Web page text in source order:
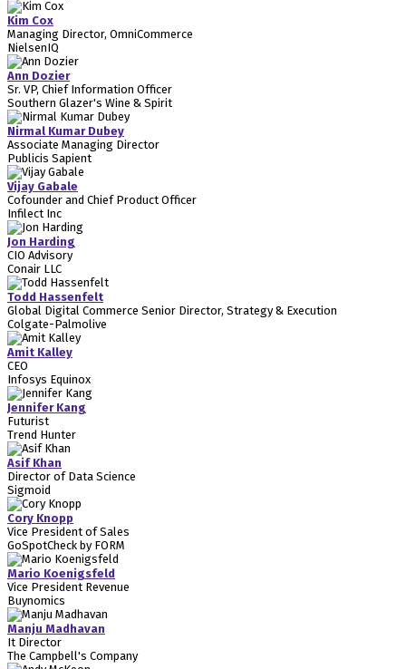
Kim Cox
Managing Director, OmniCommerce
NielsenIQ
Ann Dozier
Sr. VP, Chief Information Officer
Southern Glazer's Wine & Spirit
Nirmal Kumar Dubey
Associate Managing Director
Publicis Sapient
Vijay Gabale
Cofounder and Chief Product Officer
Infilect Inc
Jon Harding
CIO Advisory
Conair LLC
Todd Hassenfelt
Global Digital Commerce Senior Director, Strategy & Execution
Colgate-Palmolive
Amit Kalley
CEO
Infosys Equinox
Jennifer Kang
Futurist
Trend Hunter
Asif Khan
Director of Data Science
Sigmoid
Cory Knopp
Vice President of Sales
GoSpotCheck by FORM
Mario Koenigsfeld
Vice President Revenue
Buynomics
Manju Madhavan
It Director
The Campbell's Company